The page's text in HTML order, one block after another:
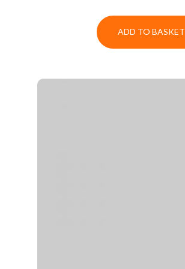
ADD TO BASKET